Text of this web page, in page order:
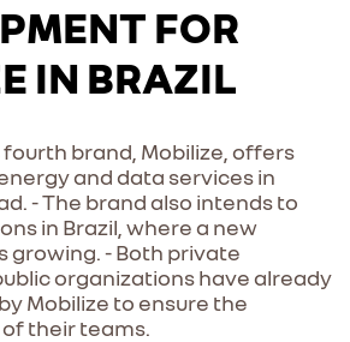
FOR
IN BRAZIL
fourth brand, Mobilize, offers
and data services in
- The brand also intends to
in Brazil, where a new
growing. - Both private
organizations have already
Mobilize to ensure the
their teams.